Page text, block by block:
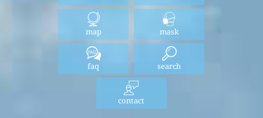
map mask
faq search
contact